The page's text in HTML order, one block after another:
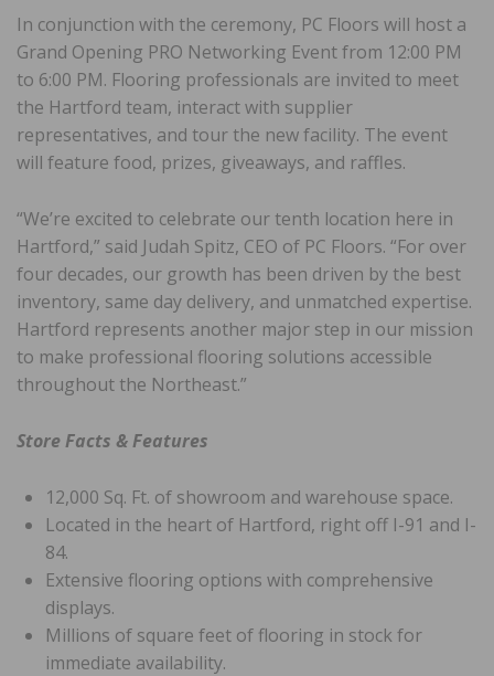
In conjunction with the ceremony, PC Floors will host a
Grand Opening PRO Networking Event from 12:00 PM
to 6:00 PM. Flooring professionals are invited to meet
the Hartford team, interact with supplier
representatives, and tour the new facility. The event
will feature food, prizes, giveaways, and raffles.
“We’re excited to celebrate our tenth location here in
Hartford,” said Judah Spitz, CEO of PC Floors. “For over
four decades, our growth has been driven by the best
inventory, same day delivery, and unmatched expertise.
Hartford represents another major step in our mission
to make professional flooring solutions accessible
throughout the Northeast.”
Store Facts & Features
12,000 Sq. Ft. of showroom and warehouse space.
Located in the heart of Hartford, right off I-91 and I-
84.
Extensive flooring options with comprehensive
displays.
Millions of square feet of flooring in stock for
immediate availability.